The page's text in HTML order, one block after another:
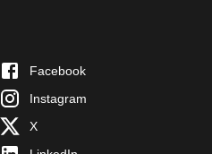
Facebook
Instagram
X